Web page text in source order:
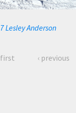
Lesley Anderson
first ‹ previous